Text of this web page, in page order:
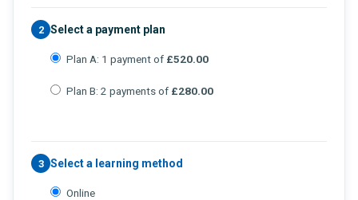
2 Select a payment plan
Plan A: 1 payment of £520.00
Plan B: 2 payments of £280.00
3 Select a learning method
Online